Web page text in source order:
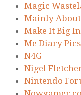
Magic
Mainly About
Make It Big
Me Diary Pics
N4G
Nigel
Nintendo